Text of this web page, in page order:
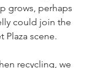
grows, perhaps
could join the
Plaza scene.
recycling, we